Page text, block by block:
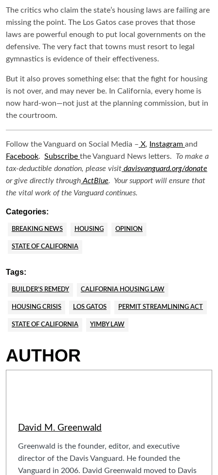
The critics who claim the state’s housing laws are failing are
missing the point. The Los Gatos case proves that those
laws are powerful enough to put local governments on the
defensive. The very fact that towns must resort to legal
gymnastics is evidence of their effectiveness.
But it also proves something else: that the fight for housing
is not over, and may never be. In California, every home is
now hard-won—not just at the planning commission, but in
the courtroom.
Follow the Vanguard on Social Media – X, Instagram and
Facebook. Subscribe the Vanguard News letters. To make a
tax-deductible donation, please visit davisvanguard.org/donate
or give directly through ActBlue. Your support will ensure that
the vital work of the Vanguard continues.
Categories:
BREAKING NEWS HOUSING OPINION
STATE OF CALIFORNIA
Tags:
BUILDER’S REMEDY CALIFORNIA HOUSING LAW
HOUSING CRISIS LOS GATOS PERMIT STREAMLINING ACT
STATE OF CALIFORNIA YIMBY LAW
AUTHOR
David M. Greenwald
Greenwald is the founder, editor, and executive
director of the Davis Vanguard. He founded the
Vanguard in 2006. David Greenwald moved to Davis